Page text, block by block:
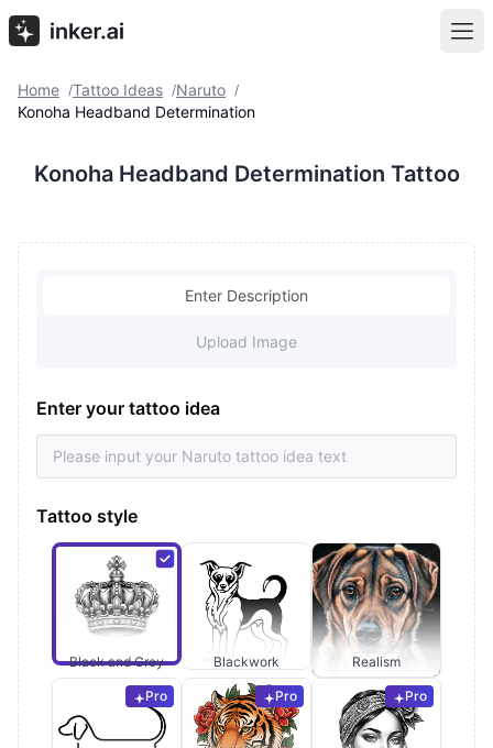
Home /Tattoo Ideas /Naruto /
Konoha Headband Determination
Konoha Headband Determination Tattoo
Enter Description
Upload Image
Enter your tattoo idea
Tattoo style
Black and Grey Blackwork Realism
Pro Pro Pro